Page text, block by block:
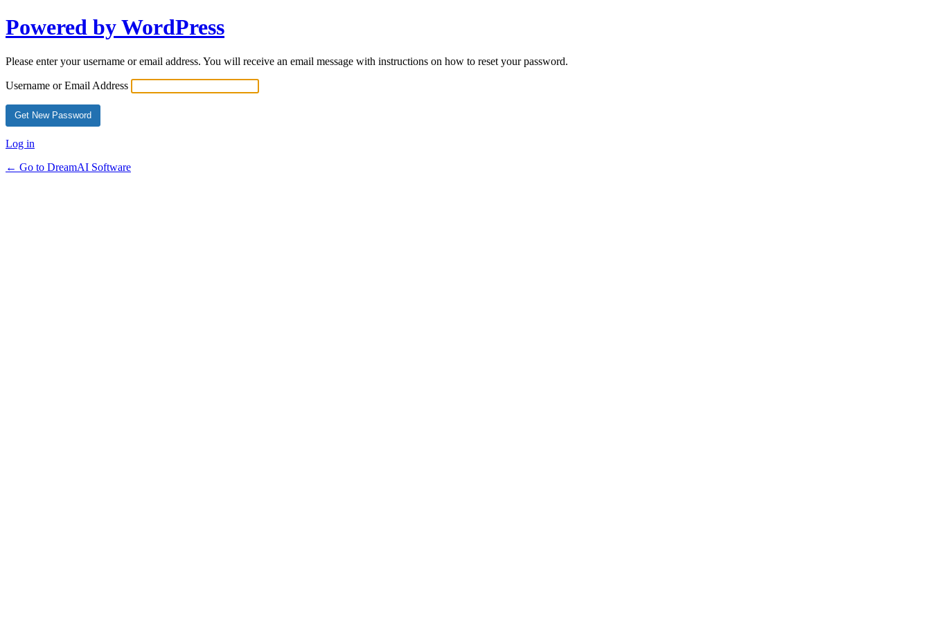
Powered by WordPress
Please enter your username or email address. You will receive an email message with instructions on how to reset your password.
Username or Email Address
Log in
← Go to DreamAI Software